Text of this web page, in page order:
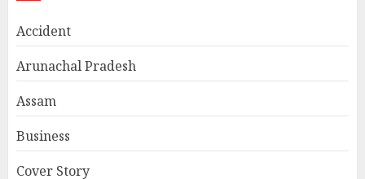
Accident
Arunachal Pradesh
Assam
Business
Cover Story